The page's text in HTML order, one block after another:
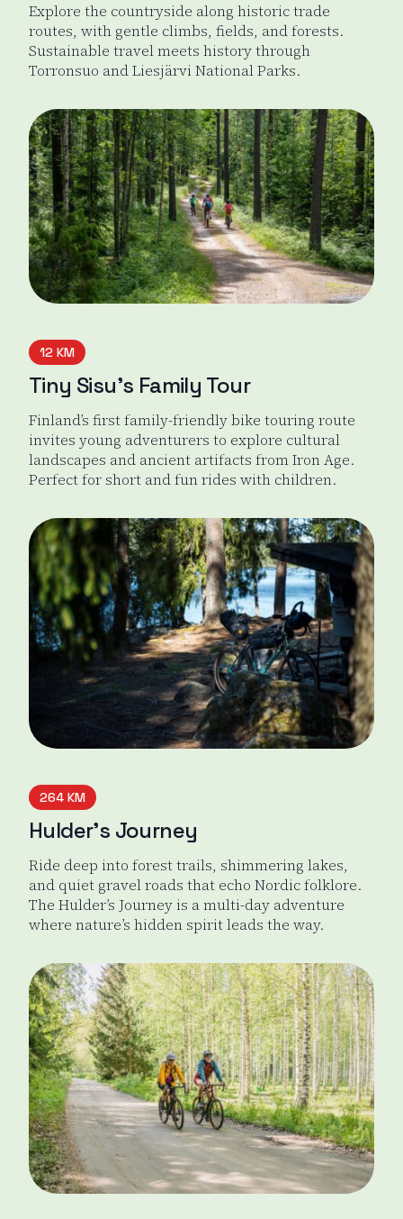
Explore the countryside along historic trade
routes, with gentle climbs, fields, and forests.
Sustainable travel meets history through
Torronsuo and Liesjärvi National Parks.
12 KM
Tiny Sisu’s Family Tour
Finland’s first family-friendly bike touring route
invites young adventurers to explore cultural
landscapes and ancient artifacts from Iron Age.
Perfect for short and fun rides with children.
264 KM
Hulder’s Journey
Ride deep into forest trails, shimmering lakes,
and quiet gravel roads that echo Nordic folklore.
The Hulder’s Journey is a multi-day adventure
where nature’s hidden spirit leads the way.